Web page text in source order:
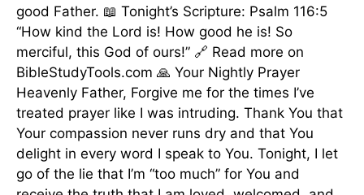
good Father. 📖 Tonight’s Scripture: Psalm 116:5
“How kind the Lord is! How good he is! So
merciful, this God of ours!” 🔗 Read more on
BibleStudyTools.com 🙏 Your Nightly Prayer
Heavenly Father, Forgive me for the times I’ve
treated prayer like I was intruding. Thank You that
Your compassion never runs dry and that You
delight in every word I speak to You. Tonight, I let
go of the lie that I’m “too much” for You and